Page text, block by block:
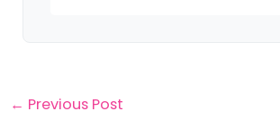
← Previous Post